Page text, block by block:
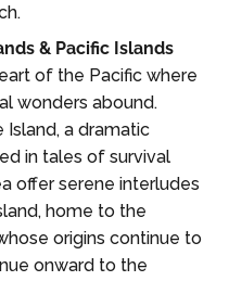
& Pacific Islands
of the Pacific where
wonders abound.
Island, a dramatic
in tales of survival
offer serene interludes
home to the
origins continue to
onward to the